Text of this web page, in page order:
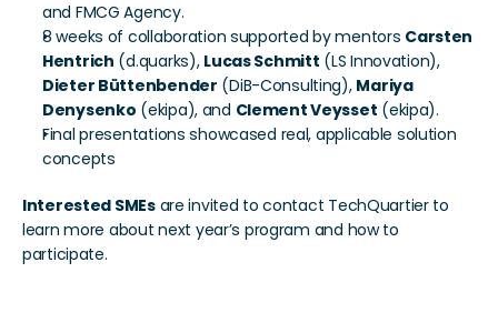
and FMCG Agency.
8 weeks of collaboration supported by mentors Carsten
Hentrich (d.quarks), Lucas Schmitt
(LS Innovation),
Dieter Büttenbender (DiB-Consulting), Mariya
Denysenko (ekipa), and Clement Veysset (ekipa).
Final presentations showcased real, applicable solution
concepts
Interested SMEs are invited to contact TechQuartier to
learn more about next year’s program and how to
participate.